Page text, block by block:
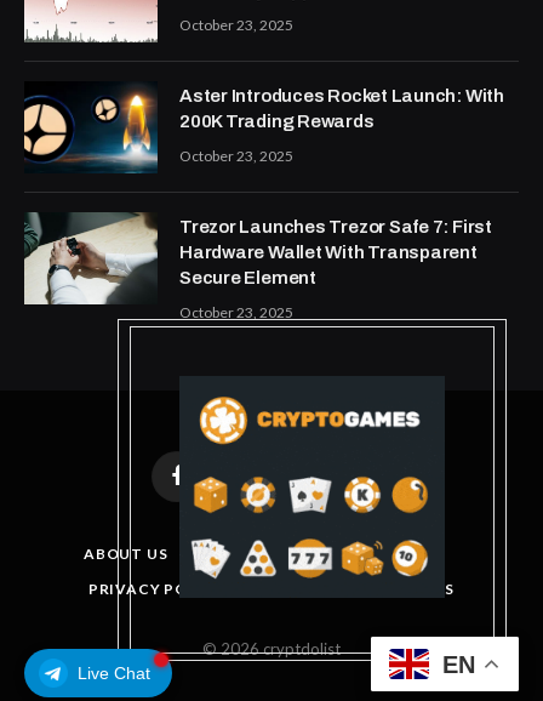
Live Chat
October 23, 2025
Aster Introduces Rocket Launch: With
200K Trading Rewards
October 23, 2025
Trezor Launches Trezor Safe 7: First
Hardware Wallet With Transparent
Secure Element
October 23, 2025
FacebookX
(Twitter)
InstagramPinterest
ABOUT US DISCLAIMER
GET IN TOUCH
PRIVACY POLICY
TERMS AND CONDITIONS
© 2026 cryptdolist
EN